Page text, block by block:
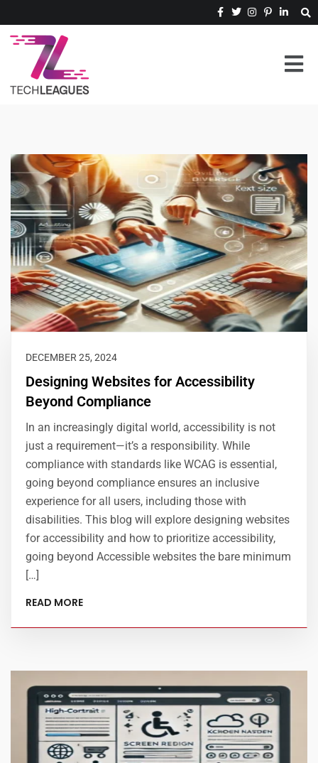
DECEMBER 25, 2024
Designing Websites for Accessibility
Beyond Compliance
In an increasingly digital world, accessibility is not
just a requirement—it’s a responsibility. While
compliance with standards like WCAG is essential,
going beyond compliance ensures an inclusive
experience for all users, including those with
disabilities. This blog will explore designing websites
for accessibility and how to prioritize accessibility,
going beyond Accessible websites the bare minimum
[…]
READ MORE